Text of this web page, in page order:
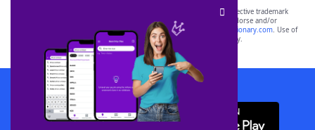
SCRABBLE® and WORDS WITH FRIENDS® are the property of their respective trademark
owners. These trademark owners are not affiliated with, and do not endorse and/or
sponsor, LoveToKnow®, its products or its websites, including
yourdictionary.com. Use of
this trademark onyourdictionary.com is for informational purposes only.
Download WordFinder App